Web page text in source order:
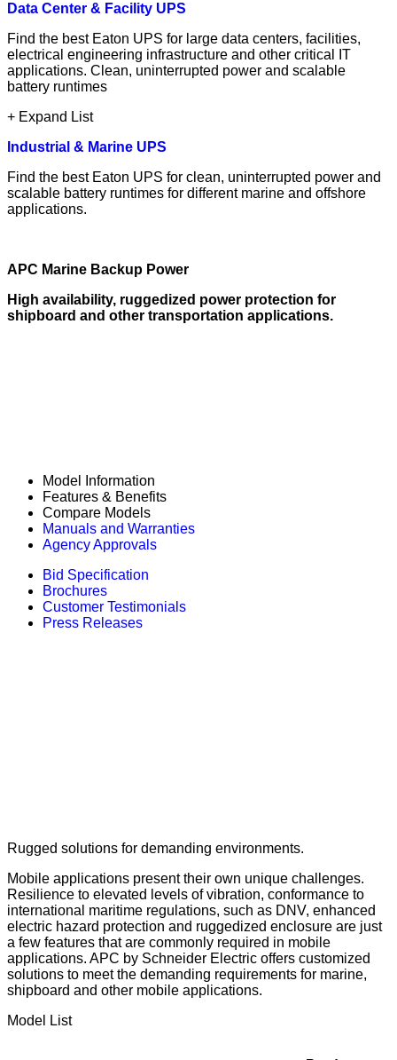
Data Center & Facility UPS
Find the best Eaton UPS for large data centers, facilities,
electrical engineering infrastructure and other critical IT
applications. Clean, uninterrupted power and scalable
battery runtimes
+ Expand List
Industrial & Marine UPS
Find the best Eaton UPS for clean, uninterrupted power and
scalable battery runtimes for different marine and offshore
applications.
APC Marine Backup Power
High availability, ruggedized power protection for
shipboard and other transportation applications.
Model Information
Features & Benefits
Compare Models
Manuals and Warranties
Agency Approvals
Bid Specification
Brochures
Customer Testimonials
Press Releases
Rugged solutions for demanding environments.
Mobile applications present their own unique challenges.
Resilience to elevated levels of vibration, conformance to
international maritime regulations, such as DNV, enhanced
electric hazard protection and ruggedized enclosure are just
a few features that are commonly required in mobile
applications. APC by Schneider Electric offers customized
solutions to meet the demanding requirements for marine,
shipboard and other mobile applications.
Model List